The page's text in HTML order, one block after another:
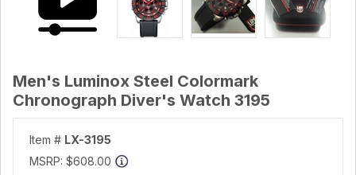
Men's Luminox Steel Colormark
Chronograph Diver's Watch 3195
Item # LX-3195
MSRP: $608.00